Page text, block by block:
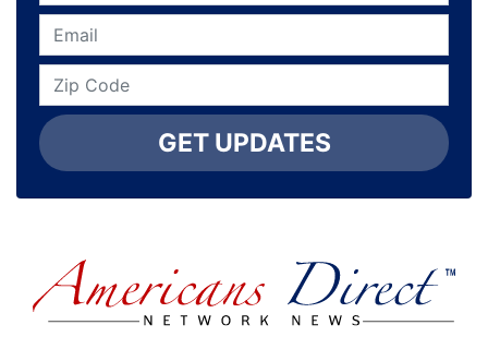
GET UPDATES